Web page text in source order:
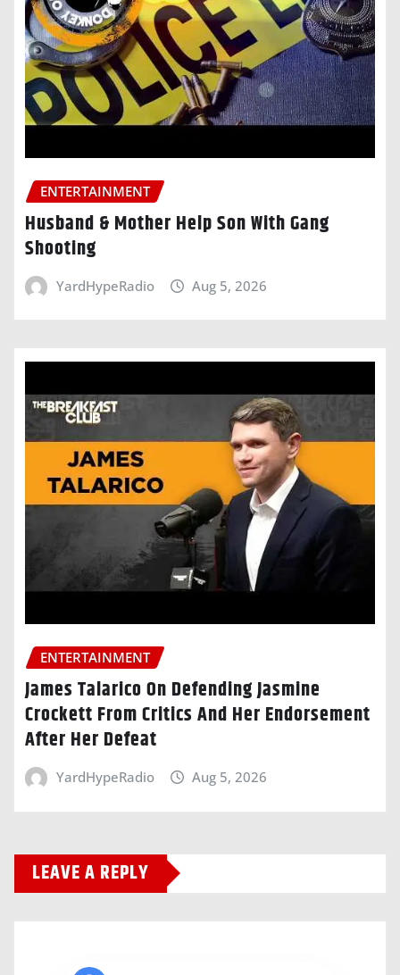
ENTERTAINMENT
Husband & Mother Help Son With Gang
Shooting
YardHypeRadio Aug 5, 2026
ENTERTAINMENT
James Talarico On Defending Jasmine
Crockett From Critics And Her Endorsement
After Her Defeat
YardHypeRadio Aug 5, 2026
LEAVE A REPLY